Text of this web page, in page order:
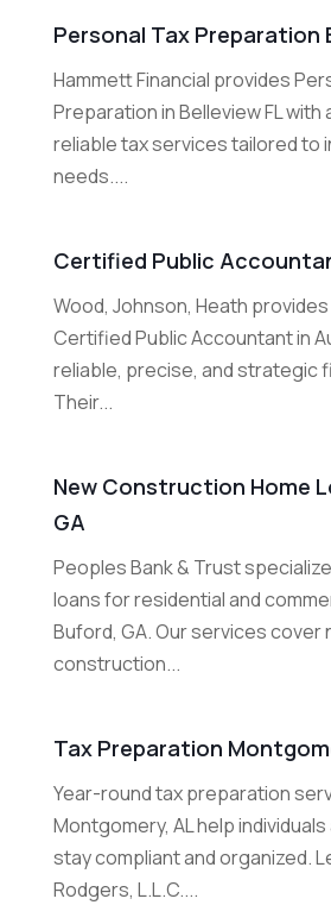
Personal Tax Preparation
Hammett Financial provides
Preparation in Belleview FL with
reliable tax services tailored to
needs....
Certified Public
Wood, Johnson, Heath
Certified Public Accountant in
reliable, precise, and strategic
Their...
New Construction Home
GA
Peoples Bank & Trust
loans for residential and
Buford, GA. Our services cover
construction...
Tax Preparation
Year-round tax preparation
Montgomery, AL help
stay compliant and organized.
Rodgers, L.L.C....